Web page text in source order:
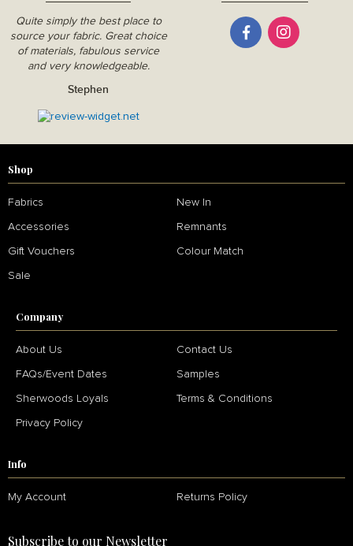
Quite simply the best place to
source your fabric. Great choice
of materials, fabulous service
and very knowledgeable.
Stephen
Shop
Fabrics New In
Accessories Remnants
Gift Vouchers Colour Match
Sale
Company
About Us Contact Us
FAQs/Event Dates Samples
Sherwoods Loyals Terms & Conditions
Privacy Policy
Info
My Account Returns Policy
Subscribe to our Newsletter